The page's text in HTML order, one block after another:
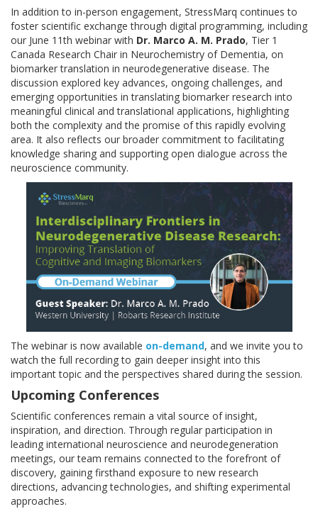
In addition to in-person engagement, StressMarq continues to
foster scientific exchange through digital programming, including
our June 11th webinar with Dr. Marco A. M. Prado, Tier 1
Canada Research Chair in Neurochemistry of Dementia, on
biomarker translation in neurodegenerative disease. The
discussion explored key advances, ongoing challenges, and
emerging opportunities in translating biomarker research into
meaningful clinical and translational applications, highlighting
both the complexity and the promise of this rapidly evolving
area. It also reflects our broader commitment to facilitating
knowledge sharing and supporting open dialogue across the
neuroscience community.
The webinar is now available on-demand, and we invite you to
watch the full recording to gain deeper insight into this
important topic and the perspectives shared during the session.
Upcoming Conferences
Scientific conferences remain a vital source of insight,
inspiration, and direction. Through regular participation in
leading international neuroscience and neurodegeneration
meetings, our team remains connected to the forefront of
discovery, gaining firsthand exposure to new research
directions, advancing technologies, and shifting experimental
approaches.